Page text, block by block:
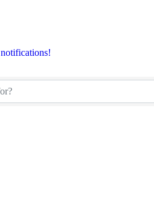
notifications!